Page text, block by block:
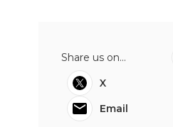
Share us on...
X
Email